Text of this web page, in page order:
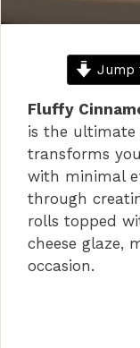
Jump
Fluffy
is the
transforms
with minimal
through
rolls topped
cheese glaze,
occasion.